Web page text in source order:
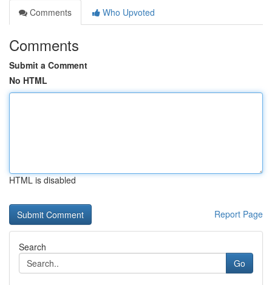
Comments
Who Upvoted
Comments
Submit a Comment
No HTML
HTML is disabled
Report Page
Search
Go